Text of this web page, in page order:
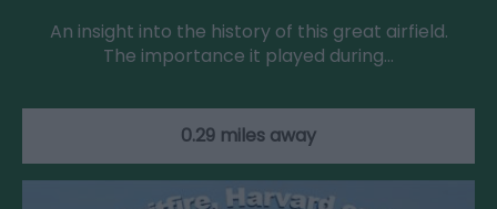
An insight into the history of this great airfield.
The importance it played during…
0.29 miles away